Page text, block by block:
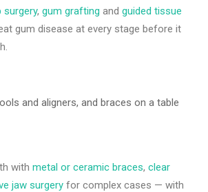
surgery, gum grafting and guided tissue
gum disease at every stage before it
with metal or ceramic braces, clear
jaw surgery for complex cases — with